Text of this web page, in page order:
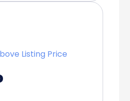
Listing Price